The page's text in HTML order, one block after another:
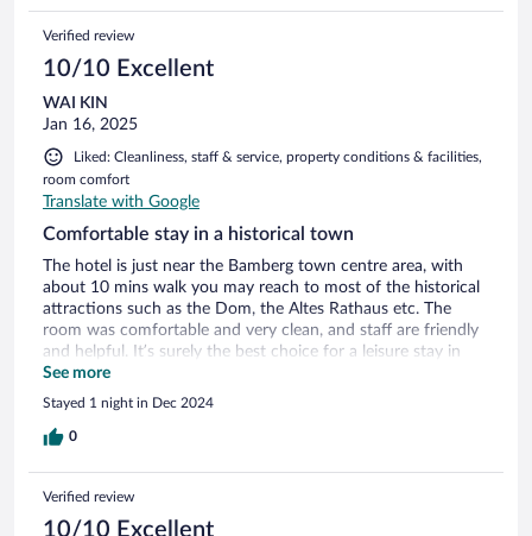
Verified review
10/10 Excellent
WAI KIN
Jan 16, 2025
Liked: Cleanliness, staff & service, property conditions & facilities,
room comfort
Translate with Google
Comfortable stay in a historical town
The hotel is just near the Bamberg town centre area, with
about 10 mins walk you may reach to most of the historical
attractions such as the Dom, the Altes Rathaus etc. The
room was comfortable and very clean, and staff are friendly
and helpful. It’s surely the best choice for a leisure stay in
Bamberg.
See more
Stayed 1 night in Dec 2024
0
Verified review
10/10 Excellent